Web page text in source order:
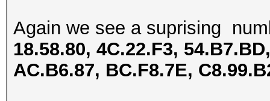
Again we see a suprising
18.58.80, 4C.22.F3,
AC.B6.87, BC.F8.7E,